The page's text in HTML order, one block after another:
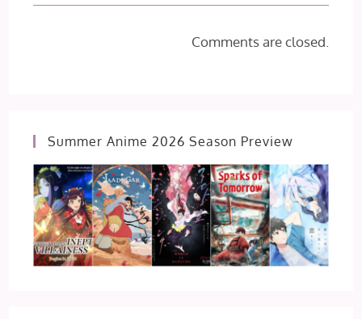
Comments are closed.
Summer Anime 2026 Season Preview